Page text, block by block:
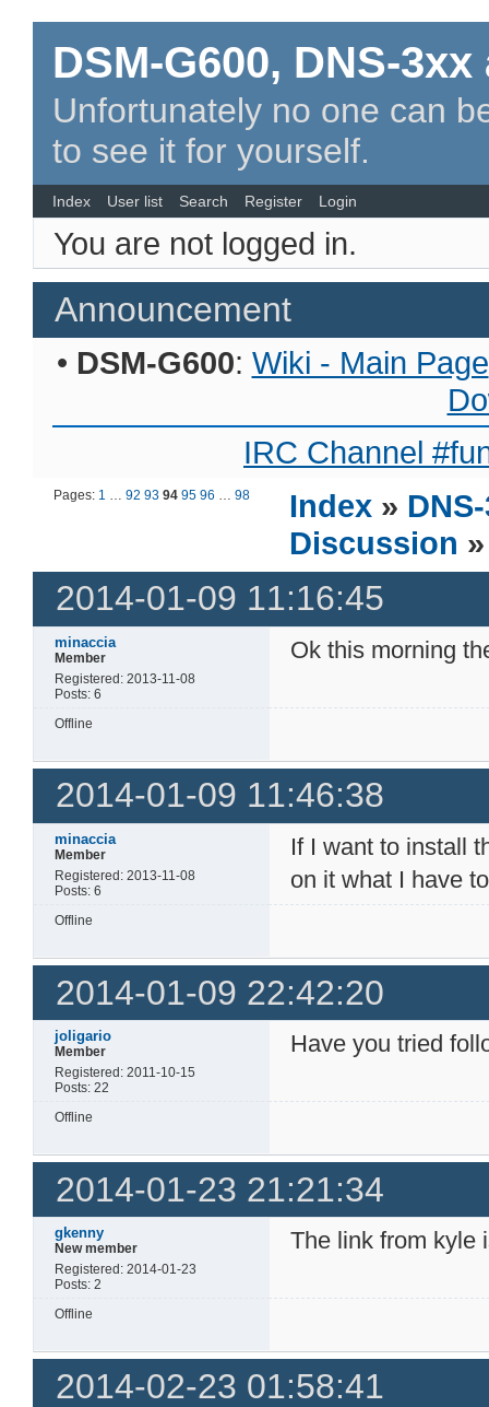
DSM-G600, DNS-
Unfortunately no one can
to see it for yourself.
Index User list Search Register Login
You are not logged in.
Announcement
• DSM-G600: Wiki - Main Page
IRC Channel
Pages: 1 …92 93 94 95 96 …98 Index »
Discussion
2014-01-09 11:16:45
minaccia
Member
Registered: 2013-11-08
Posts: 6
Ok this morning
Offline
2014-01-09 11:46:38
minaccia
Member
Registered: 2013-11-08
Posts: 6
If I want to install
on it what I have
Offline
2014-01-09 22:42:20
joligario
Member
Registered: 2011-10-15
Posts: 22
Have you tried
Offline
2014-01-23 21:21:34
gkenny
New member
Registered: 2014-01-23
Posts: 2
The link from kyle
Offline
2014-02-23 01:58:41